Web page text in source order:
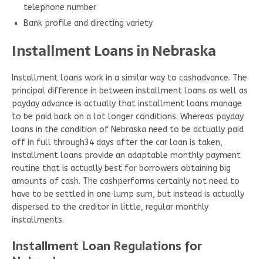
telephone number
Bank profile and directing variety
Installment Loans in Nebraska
Installment loans work in a similar way to cashadvance. The
principal difference in between installment loans as well as
payday advance is actually that installment loans manage
to be paid back on a lot longer conditions. Whereas payday
loans in the condition of Nebraska need to be actually paid
off in full through34 days after the car loan is taken,
installment loans provide an adaptable monthly payment
routine that is actually best for borrowers obtaining big
amounts of cash. The cashperforms certainly not need to
have to be settled in one lump sum, but instead is actually
dispersed to the creditor in little, regular monthly
installments.
Installment Loan Regulations for